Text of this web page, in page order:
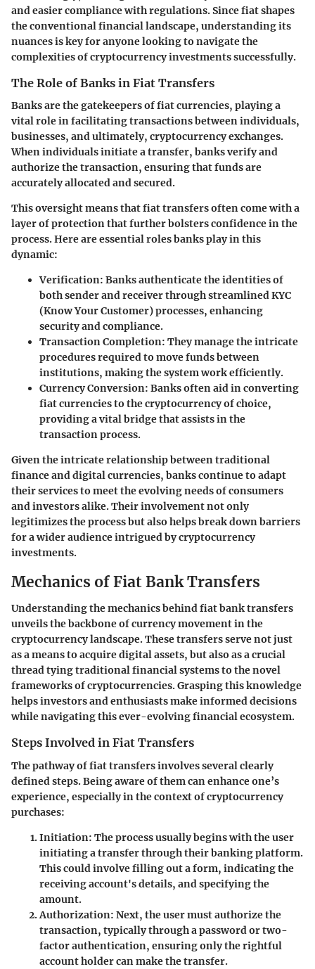
and easier compliance with regulations. Since fiat shapes
the conventional financial landscape, understanding its
nuances is key for anyone looking to navigate the
complexities of cryptocurrency investments successfully.
The Role of Banks in Fiat Transfers
Banks are the gatekeepers of fiat currencies, playing a
vital role in facilitating transactions between individuals,
businesses, and ultimately, cryptocurrency exchanges.
When individuals initiate a transfer, banks verify and
authorize the transaction, ensuring that funds are
accurately allocated and secured.
This oversight means that fiat transfers often come with a
layer of protection that further bolsters confidence in the
process. Here are essential roles banks play in this
dynamic:
Verification: Banks authenticate the identities of
both sender and receiver through streamlined KYC
(Know Your Customer) processes, enhancing
security and compliance.
Transaction Completion: They manage the intricate
procedures required to move funds between
institutions, making the system work efficiently.
Currency Conversion: Banks often aid in converting
fiat currencies to the cryptocurrency of choice,
providing a vital bridge that assists in the
transaction process.
Given the intricate relationship between traditional
finance and digital currencies, banks continue to adapt
their services to meet the evolving needs of consumers
and investors alike. Their involvement not only
legitimizes the process but also helps break down barriers
for a wider audience intrigued by cryptocurrency
investments.
Mechanics of Fiat Bank Transfers
Understanding the mechanics behind fiat bank transfers
unveils the backbone of currency movement in the
cryptocurrency landscape. These transfers serve not just
as a means to acquire digital assets, but also as a crucial
thread tying traditional financial systems to the novel
frameworks of cryptocurrencies. Grasping this knowledge
helps investors and enthusiasts make informed decisions
while navigating this ever-evolving financial ecosystem.
Steps Involved in Fiat Transfers
The pathway of fiat transfers involves several clearly
defined steps. Being aware of them can enhance one’s
experience, especially in the context of cryptocurrency
purchases:
Initiation: The process usually begins with the user
initiating a transfer through their banking platform.
This could involve filling out a form, indicating the
receiving account's details, and specifying the
amount.
Authorization: Next, the user must authorize the
transaction, typically through a password or two-
factor authentication, ensuring only the rightful
account holder can make the transfer.